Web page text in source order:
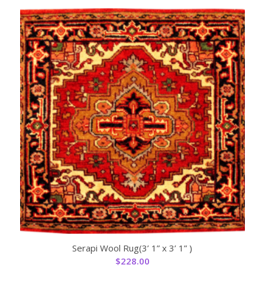
Serapi Wool Rug(3’ 1” x 3’ 1” )
$228.00